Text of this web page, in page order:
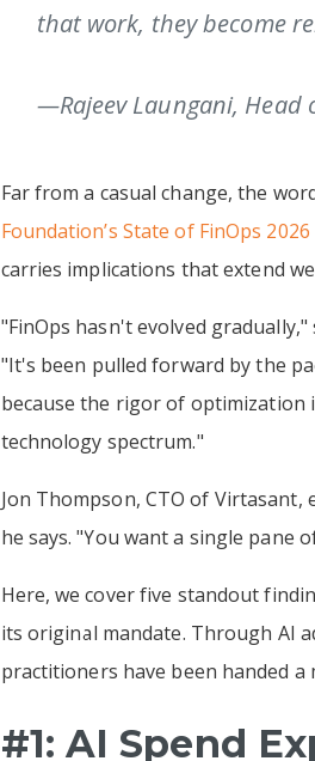
that work, they become
—Rajeev Laungani, Head
Far from a casual change, the
Foundation’s State of FinOps 2026
carries implications that extend
"FinOps hasn't evolved
"It's been pulled forward by the
because the rigor of optimization
technology spectrum."
Jon Thompson, CTO of
he says. "You want a single pane
Here, we cover five standout
its original mandate. Through AI
practitioners have been handed
#1: AI Spend